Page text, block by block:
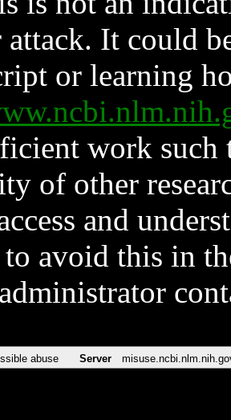
It could
or learning
work such
of other
and
avoid this in
abuse Server